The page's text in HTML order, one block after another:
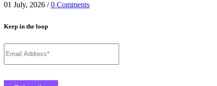
01 July, 2026 /0 Comments
Keep in the loop